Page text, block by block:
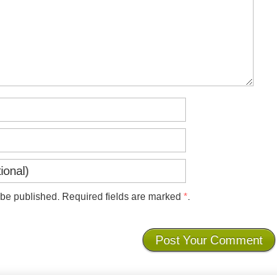
be published. Required fields are marked*.